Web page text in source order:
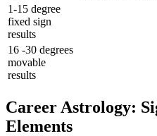
1-15 degree
fixed sign
results
16 -30 degrees
movable
results
Career Astrology:
Elements